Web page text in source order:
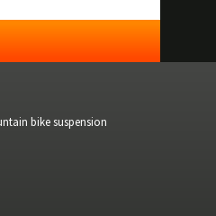
bike suspension